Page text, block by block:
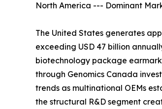
North America --- Dominant
The United States generates
exceeding USD 47 billion
biotechnology package
through Genomics Canada
trends as multinational OEMs
the structural R&D segment